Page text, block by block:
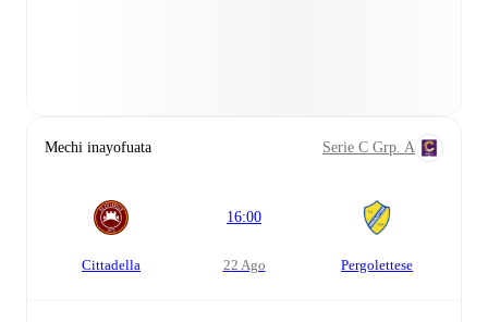
Mechi inayofuata Serie C Grp. A
Cittadella
16:00
22 Ago Pergolettese